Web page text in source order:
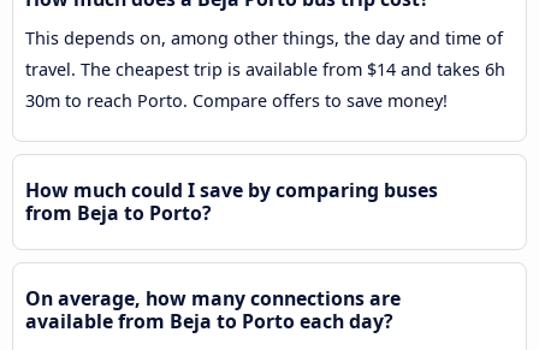
This depends on, among other things, the day and time of
travel. The cheapest trip is available from $14 and takes 6h
30m to reach Porto. Compare offers to save money!
How much could I save by comparing buses
from Beja to Porto?
On average, how many connections are
available from Beja to Porto each day?